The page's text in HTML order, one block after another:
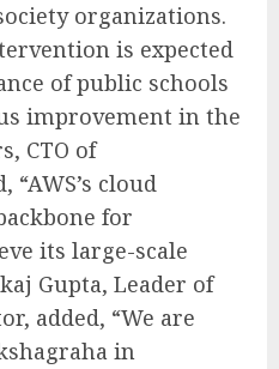
organizations.
is expected
of public schools
improvement in the
CTO of
“AWS’s cloud
for
its large-scale
Gupta, Leader of
added, “We are
in